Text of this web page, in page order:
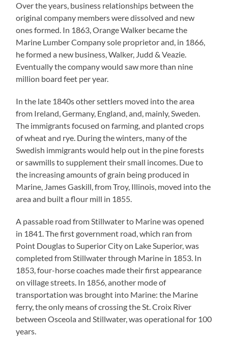
Over the years, business relationships between the
original company members were dissolved and new
ones formed. In 1863, Orange Walker became the
Marine Lumber Company sole proprietor and, in 1866,
he formed a new business, Walker, Judd & Veazie.
Eventually the company would saw more than nine
million board feet per year.
In the late 1840s other settlers moved into the area
from Ireland, Germany, England, and, mainly, Sweden.
The immigrants focused on farming, and planted crops
of wheat and rye. During the winters, many of the
Swedish immigrants would help out in the pine forests
or sawmills to supplement their small incomes. Due to
the increasing amounts of grain being produced in
Marine, James Gaskill, from Troy, Illinois, moved into the
area and built a flour mill in 1855.
A passable road from Stillwater to Marine was opened
in 1841. The first government road, which ran from
Point Douglas to Superior City on Lake Superior, was
completed from Stillwater through Marine in 1853. In
1853, four-horse coaches made their first appearance
on village streets. In 1856, another mode of
transportation was brought into Marine: the Marine
ferry, the only means of crossing the St. Croix River
between Osceola and Stillwater, was operational for 100
years.